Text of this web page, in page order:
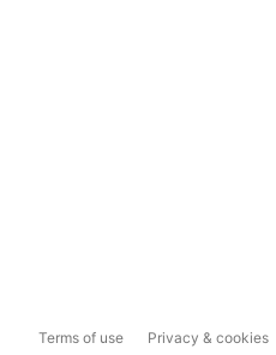
Terms of use Privacy & cookies